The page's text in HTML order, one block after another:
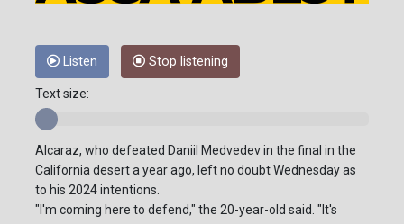
Listen Stop listening
Text size:
Alcaraz, who defeated Daniil Medvedev in the final in the
California desert a year ago, left no doubt Wednesday as
to his 2024 intentions.
"I'm coming here to defend," the 20-year-old said. "It's